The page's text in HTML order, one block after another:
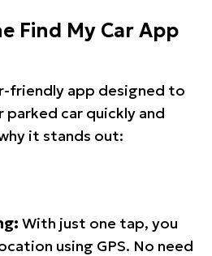
Find My Car App
friendly app designed to
parked car quickly and
it stands out:
With just one tap, you
using GPS. No need